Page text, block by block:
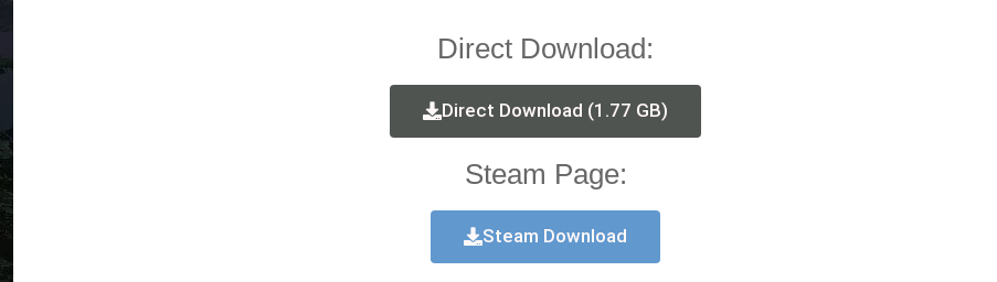
Direct Download:
Direct Download (1.77 GB)
Steam Page:
Steam Download